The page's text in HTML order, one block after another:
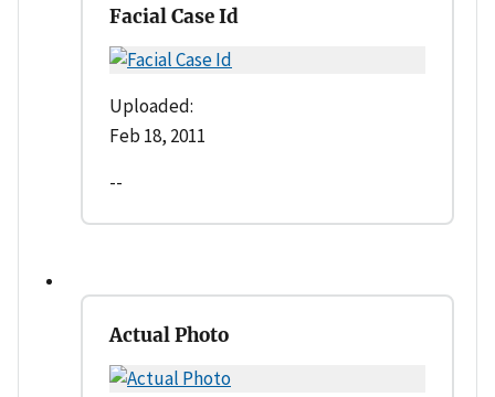
Facial Case Id
Uploaded:
Feb 18, 2011
--
Actual Photo